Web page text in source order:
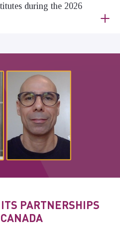
during the 2026
PARTNERSHIPS